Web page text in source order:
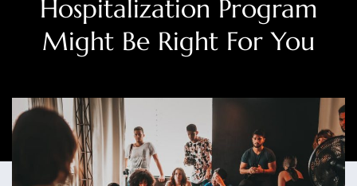
Hospitalization Program
Might Be Right For You